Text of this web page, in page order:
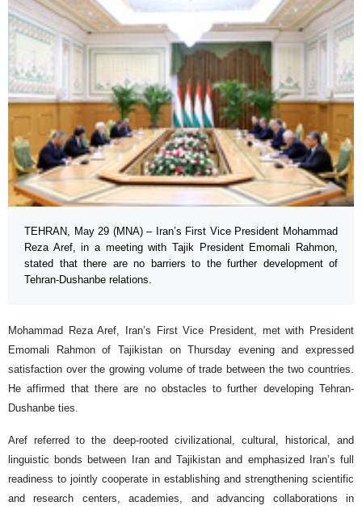
TEHRAN, May 29 (MNA) – Iran’s First Vice President Mohammad
Reza Aref, in a meeting with Tajik President Emomali Rahmon,
stated that there are no barriers to the further development of
Tehran-Dushanbe relations.
Mohammad Reza Aref, Iran’s First Vice President, met with President
Emomali Rahmon of Tajikistan on Thursday evening and expressed
satisfaction over the growing volume of trade between the two countries.
He affirmed that there are no obstacles to further developing Tehran-
Dushanbe ties.
Aref referred to the deep-rooted civilizational, cultural, historical, and
linguistic bonds between Iran and Tajikistan and emphasized Iran’s full
readiness to jointly cooperate in establishing and strengthening scientific
and research centers, academies, and advancing collaborations in